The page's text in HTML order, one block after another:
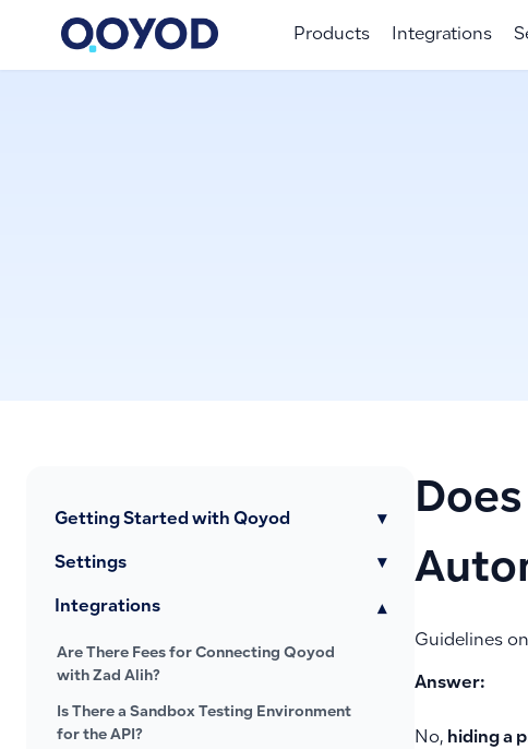
Products Integrations
Getting Started with Qoyod ▾
Settings ▾
Integrations ▾
Are There Fees for Connecting Qoyod
with Zad Alih?
Is There a Sandbox Testing Environment
for the API?
Guidelines
Answer:
No, hiding a